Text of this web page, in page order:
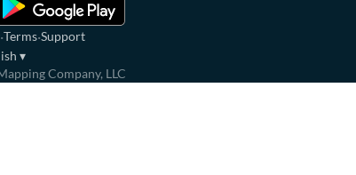
·Terms·Support
▾
Company, LLC